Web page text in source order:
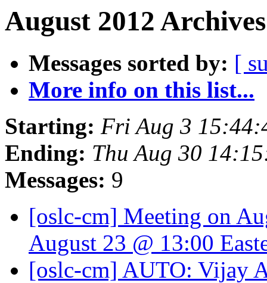
August 2012
Messages sorted by: [
More info on this list...
Starting: Fri Aug 3
Ending: Thu Aug 30
Messages: 9
[oslc-cm] Meeting on
August 23 @ 13:00
[oslc-cm] AUTO: Vijay